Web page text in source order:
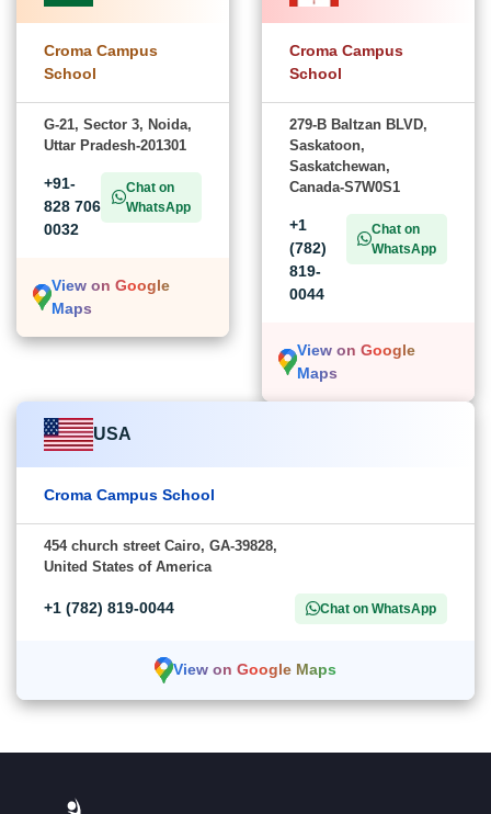
Croma Campus
School
G-21, Sector 3, Noida,
Uttar Pradesh-201301
+91-
828 706
0032
Chat on
WhatsApp
View on Google
Maps
Croma Campus
School
279-B Baltzan BLVD,
Saskatoon,
Saskatchewan,
Canada-S7W0S1
+1
(782)
819-
0044
Chat on
WhatsApp
View on Google
Maps
USA
Croma Campus School
454 church street Cairo, GA-39828,
United States of America
+1 (782) 819-0044 Chat on WhatsApp
View on Google Maps